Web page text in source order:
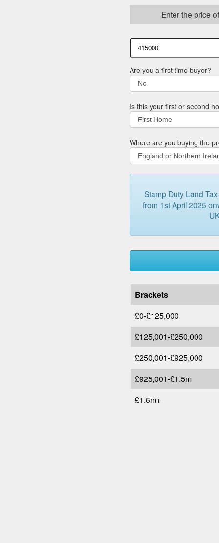
Enter the price
Are you a first time buyer?
Is this your first or second
Where are you buying the
Stamp Duty Land
from 1st April 2025
Brackets
£0-£125,000
£125,001-£250,000
£250,001-£925,000
£925,001-£1.5m
£1.5m+